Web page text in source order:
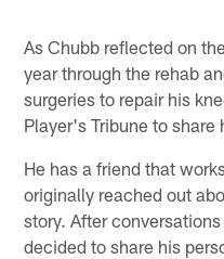
As Chubb reflected on
year through the rehab
surgeries to repair his
Player's Tribune to
He has a friend that
originally reached out
story. After
decided to share his